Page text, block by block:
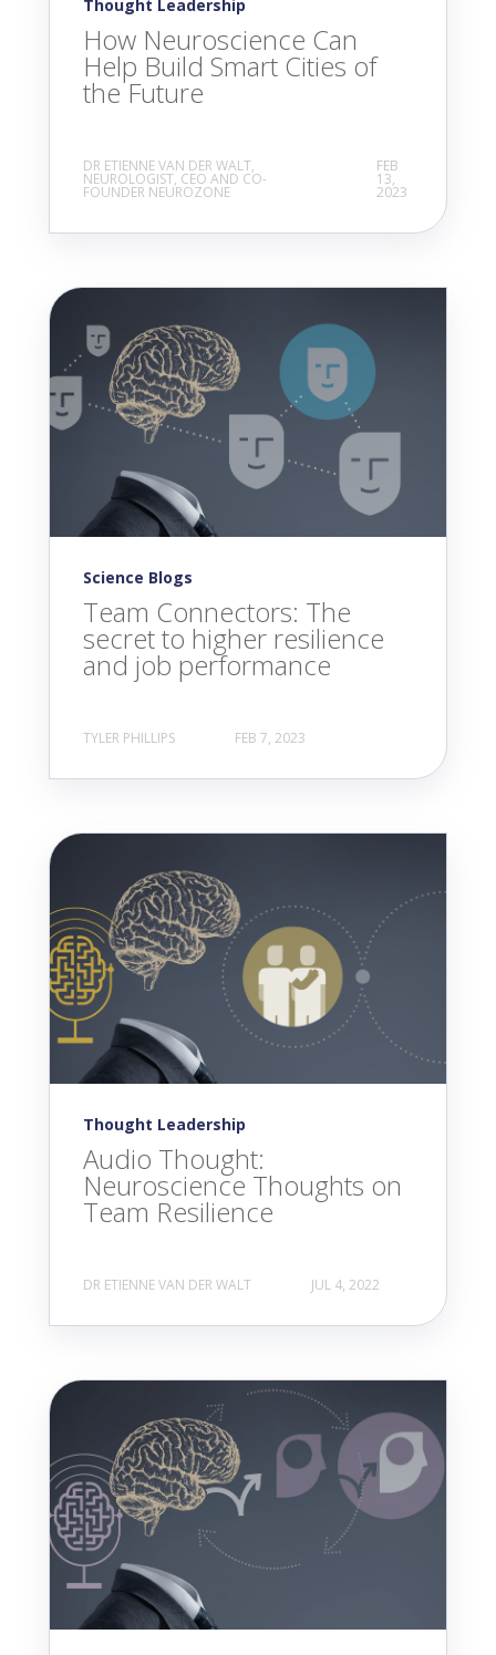
Thought Leadership
How Neuroscience Can
Help Build Smart Cities of
the Future
DR ETIENNE VAN DER WALT,
NEUROLOGIST, CEO AND CO-
FOUNDER NEUROZONE
FEB
13,
2023
Science Blogs
Team Connectors: The
secret to higher resilience
and job performance
TYLER PHILLIPS FEB 7, 2023
Thought Leadership
Audio Thought:
Neuroscience Thoughts on
Team Resilience
DR ETIENNE VAN DER WALT JUL 4, 2022